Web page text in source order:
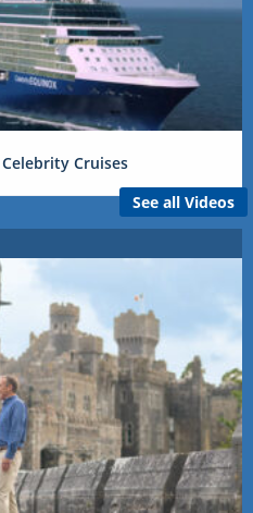
Cruises
See all Videos